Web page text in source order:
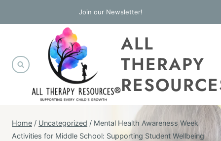
to
Join our Newsletter!
ALL
THERAPY
Home / Uncategorized / Mental Health Awareness Week
Activities for Middle School: Supporting Student Wellbeing